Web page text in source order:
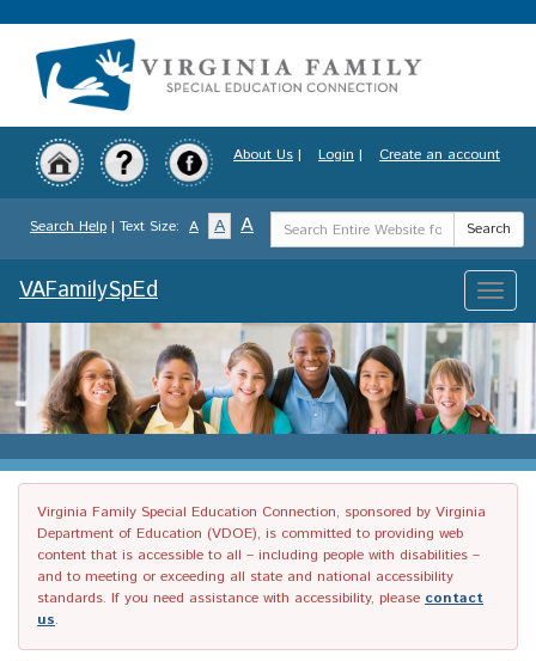
to
content
About Us | Login | Create an account
Search Help | Text Size: A A A
Search
Term
Search
Toggle
VAFamilySpEd
Virginia Family Special Education Connection, sponsored by Virginia
Department of Education (VDOE), is committed to providing web
content that is accessible to all – including people with disabilities –
and to meeting or exceeding all state and national accessibility
standards. If you need assistance with accessibility, please contact
us.